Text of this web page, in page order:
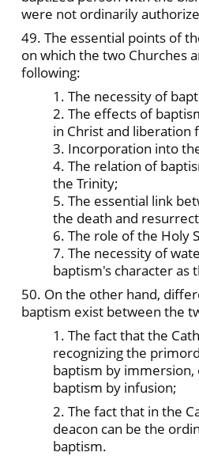
were not ordinarily
49. The essential points of
on which the two Churches
following:
1. The necessity of
2. The effects of
in Christ and liberation
3. Incorporation into
4. The relation of
the Trinity;
5. The essential link
the death and
6. The role of the Holy
7. The necessity of
baptism's character as
50. On the other hand,
baptism exist between the
1. The fact that the
recognizing the
baptism by
baptism by infusion;
2. The fact that in the
deacon can be the
baptism.